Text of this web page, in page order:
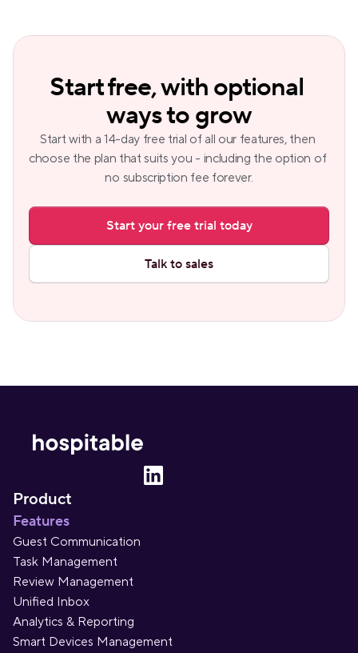
Start free, with optional
ways to grow
Start with a 14-day free trial of all our features, then
choose the plan that suits you - including the option of
no subscription fee forever.
Start your free trial today
Talk to sales
Product
Features
Guest Communication
Task Management
Review Management
Unified Inbox
Analytics & Reporting
Smart Devices Management